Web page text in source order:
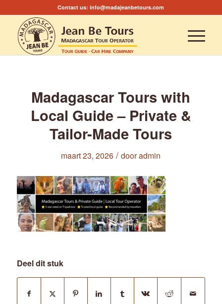
Contact us:info@madajeanbetours.com
Madagascar Tours with
Local Guide – Private &
Tailor-Made Tours
maart 23, 2026 / dooradmin
Deel dit stuk